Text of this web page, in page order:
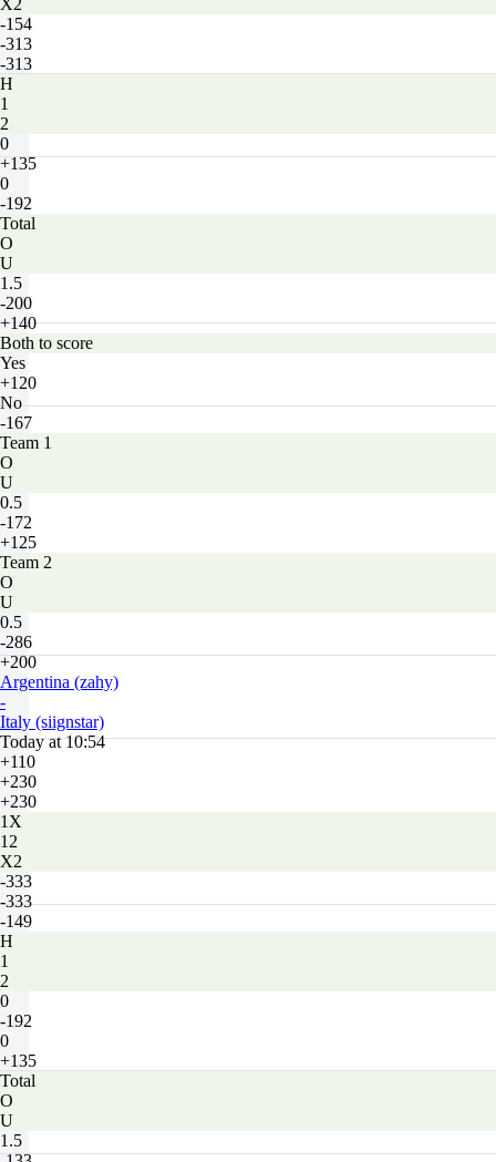
X2
-154
-313
-313
H
1
2
0
+135
0
-192
Total
O
U
1.5
-200
+140
Both to score
Yes
+120
No
-167
Team 1
O
U
0.5
-172
+125
Team 2
O
U
0.5
-286
+200
Argentina (zahy)
-
Italy (siignstar)
Today at 10:54
+110
+230
+230
1X
12
X2
-333
-333
-149
H
1
2
0
-192
0
+135
Total
O
U
1.5